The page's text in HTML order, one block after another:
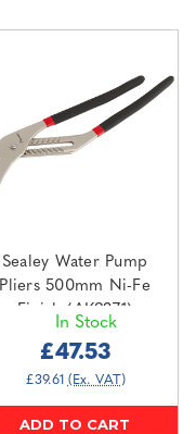
Sealey Water Pump
Pliers 500mm Ni-Fe
Finish (AK9371)
In Stock
£47.53
£39.61 (Ex. VAT)
ADD TO CART